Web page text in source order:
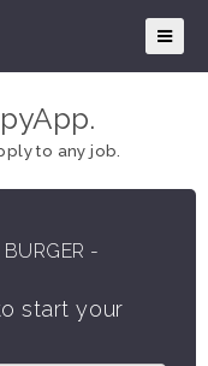
to any job.
-
start your